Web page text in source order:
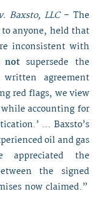
Baxsto, LLC– The
to anyone, held that
inconsistent with
not supersede the
agreement
red flags, we view
accounting for
… Baxsto’s
oil and gas
appreciated the
the signed
now claimed.”